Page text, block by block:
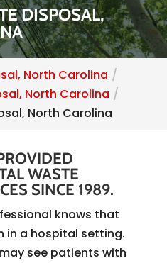
DISPOSAL,
North Carolina
North Carolina
North Carolina
WASTE
SINCE 1989.
knows that
in a hospital setting.
see patients with